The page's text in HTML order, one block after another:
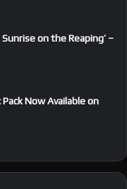
on the Reaping’ –
Now Available on